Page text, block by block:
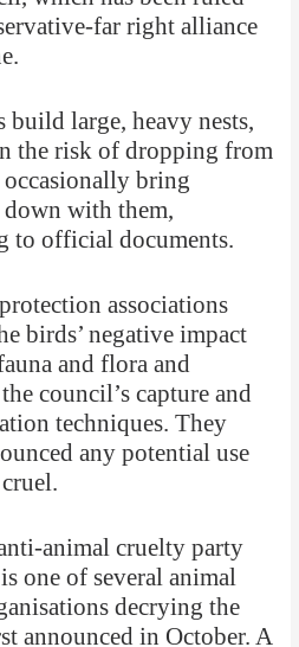
far right alliance
build large, heavy nests,
the risk of dropping from
occasionally bring
down with them,
to official documents.
associations
birds’ negative impact
and flora and
council’s capture and
techniques. They
any potential use
animal cruelty party
one of several animal
decrying the
announced in October. A